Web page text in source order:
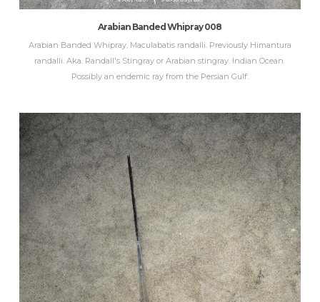
Arabian Banded Whipray 008
Arabian Banded Whipray, Maculabatis randalli. Previously Himantura
randalli. Aka. Randall's Stingray or Arabian stingray. Indian Ocean.
Possibly an endemic ray from the Persian Gulf.